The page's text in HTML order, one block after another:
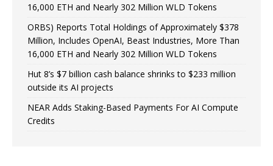
16,000 ETH and Nearly 302 Million WLD Tokens
ORBS) Reports Total Holdings of Approximately $378
Million, Includes OpenAI, Beast Industries, More Than
16,000 ETH and Nearly 302 Million WLD Tokens
Hut 8’s $7 billion cash balance shrinks to $233 million
outside its AI projects
NEAR Adds Staking-Based Payments For AI Compute
Credits